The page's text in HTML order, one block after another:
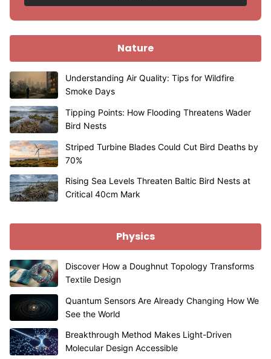
Nature
Understanding Air Quality: Tips for Wildfire
Smoke Days
Tipping Points: How Flooding Threatens Wader
Bird Nests
Striped Turbine Blades Could Cut Bird Deaths by
70%
Rising Sea Levels Threaten Baltic Bird Nests at
Critical 40cm Mark
Physics
Discover How a Doughnut Topology Transforms
Textile Design
Quantum Sensors Are Already Changing How We
See the World
Breakthrough Method Makes Light-Driven
Molecular Design Accessible